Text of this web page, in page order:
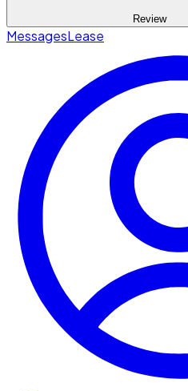
Review
MessagesLease